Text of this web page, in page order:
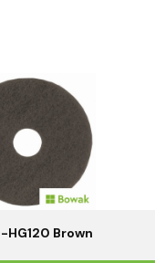
HG120 Brown